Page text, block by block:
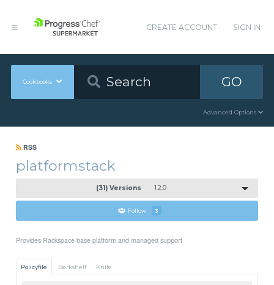
CREATE ACCOUNT SIGN IN
Cookbooks GO
Advanced Options
RSS
platformstack
(31) Versions 1.2.0
Follow 3
Provides Rackspace base platform and managed support
Policyfile Berkshelf Knife